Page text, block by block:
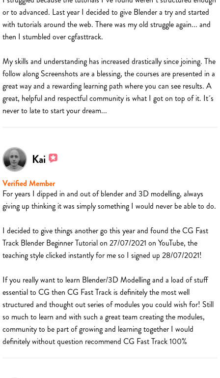
or to advanced. Last year I decided to give Blender a try and started
with tutorials around the web. There was my old struggle again... and
then I stumbled over cgfasttrack.
My skills and understanding has increased drastically since joining. The
follow along Screenshots are a blessing, the courses are presented in a
great way and a rewarding learning path where you can see results. A
great, helpful and respectful community is what I got on top of it. It´s
never to late to start your dream...
Kai
Verified Member
For years I dipped in and out of blender and 3D modelling, always
giving up thinking it was simply something I would never be able to do.
I decided to give things another go this year and found the CG Fast
Track Blender Beginner Tutorial on 27/07/2021 on YouTube, the
teaching style clicked instantly for me so I signed up 28/07/2021!
If you really want to learn Blender/3D Modelling and a load of stuff
essential to CG then CG Fast Track is definitely the most well
structured and thought out series of modules you could wish for! Still
so much to learn and with such a great team creating the modules,
community to be part of growing and learning together I would
definitely without question recommend CG Fast Track 100%